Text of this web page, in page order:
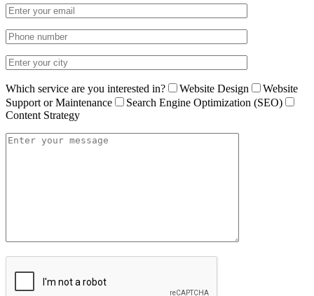
Which service are you interested in? Website Design
Website
Support or Maintenance
Search Engine Optimization (SEO)
Content Strategy